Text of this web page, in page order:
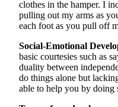
clothes in the hamper. I
pulling out my arms as
each foot as you pull off
Social-Emotional
basic courtesies such as
duality between
do things alone but
able to help you by doing